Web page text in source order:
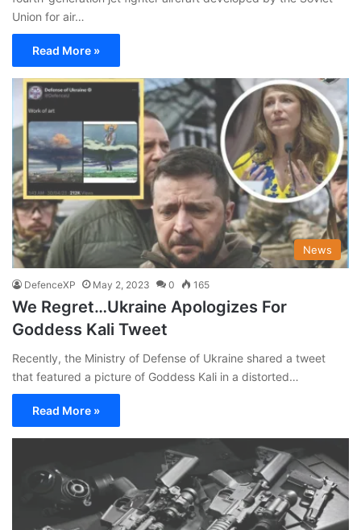
Union for air…
Read More »
News
DefenceXP May 2, 2023 0 165
We Regret…Ukraine Apologizes For
Goddess Kali Tweet
Recently, the Ministry of Defense of Ukraine shared a tweet
that featured a picture of Goddess Kali in a distorted…
Read More »